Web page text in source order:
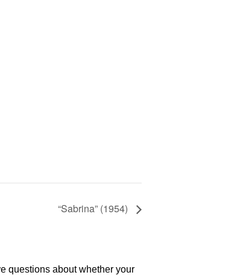
“Sabrina” (1954)
questions about whether your